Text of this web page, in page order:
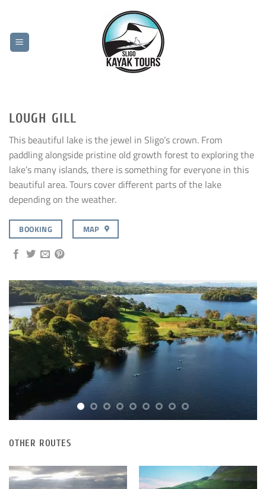
content
LOUGH GILL
This beautiful lake is the jewel in Sligo’s crown. From
paddling alongside pristine old growth forest to exploring the
lake’s many islands, there is something for everyone in this
beautiful area. Tours cover different parts of the lake
depending on the weather.
BOOKING MAP
OTHER ROUTES